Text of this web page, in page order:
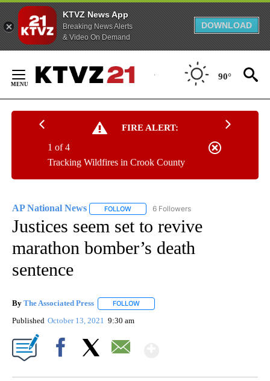
KTVZ News App
Breaking News Alerts
& Video On Demand
DOWNLOAD
Content
90°
FIRE ALERT:
Tracking Wildfires in Crook County
1 of 4
AP National News FOLLOW FOLLOW "AP NATIONAL NEWS" TO
6 Followers
Justices seem set to revive
marathon bomber’s death
sentence
By The Associated Press FOLLOW
Published October 13, 2021 9:30 am